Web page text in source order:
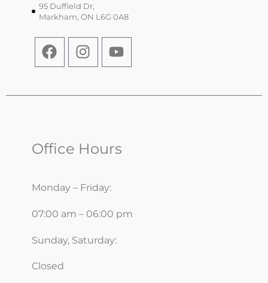
95 Duffield Dr,
Markham, ON L6G 0A8
Office Hours
Monday – Friday:
07:00 am – 06:00 pm
Sunday, Saturday:
Closed